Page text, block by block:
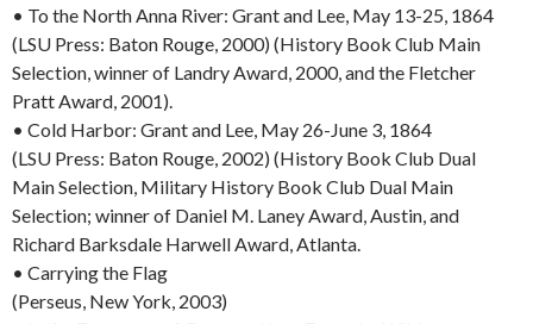
• To the North Anna River: Grant and Lee, May 13-25, 1864
(LSU Press: Baton Rouge, 2000) (History Book Club Main
Selection, winner of Landry Award, 2000, and the Fletcher
Pratt Award, 2001).
• Cold Harbor: Grant and Lee, May 26-June 3, 1864
(LSU Press: Baton Rouge, 2002) (History Book Club Dual
Main Selection, Military History Book Club Dual Main
Selection; winner of Daniel M. Laney Award, Austin, and
Richard Barksdale Harwell Award, Atlanta.
• Carrying the Flag
(Perseus, New York, 2003)